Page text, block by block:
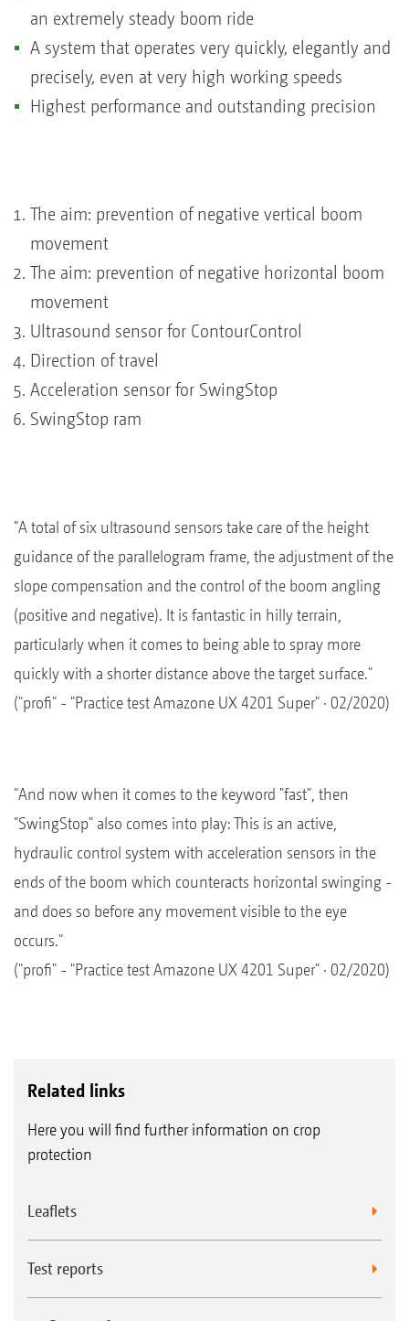
an extremely steady boom ride
A system that operates very quickly, elegantly and
precisely, even at very high working speeds
Highest performance and outstanding precision
The aim: prevention of negative vertical boom
movement
The aim: prevention of negative horizontal boom
movement
Ultrasound sensor for ContourControl
Direction of travel
Acceleration sensor for SwingStop
SwingStop ram
"A total of six ultrasound sensors take care of the height
guidance of the parallelogram frame, the adjustment of the
slope compensation and the control of the boom angling
(positive and negative). It is fantastic in hilly terrain,
particularly when it comes to being able to spray more
quickly with a shorter distance above the target surface."
("profi" - "Practice test Amazone UX 4201 Super" · 02/2020)
"And now when it comes to the keyword "fast", then
"SwingStop" also comes into play: This is an active,
hydraulic control system with acceleration sensors in the
ends of the boom which counteracts horizontal swinging -
and does so before any movement visible to the eye
occurs."
("profi" - "Practice test Amazone UX 4201 Super" · 02/2020)
Related links
Here you will find further information on crop
protection
Leaflets
Test reports